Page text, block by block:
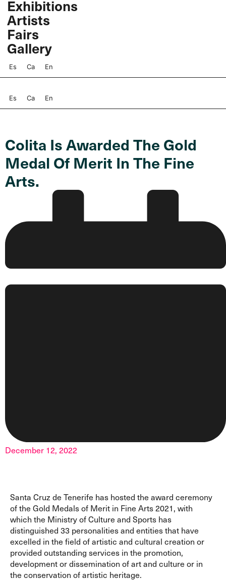
Skip
content
Exhibitions
Artists
Fairs
Gallery
Es Ca En
Es Ca En
Colita Is Awarded The Gold
Medal Of Merit In The Fine
Arts.
December 12, 2022
Santa Cruz de Tenerife has hosted the award ceremony
of the Gold Medals of Merit in Fine Arts 2021, with
which the Ministry of Culture and Sports has
distinguished 33 personalities and entities that have
excelled in the field of artistic and cultural creation or
provided outstanding services in the promotion,
development or dissemination of art and culture or in
the conservation of artistic heritage.